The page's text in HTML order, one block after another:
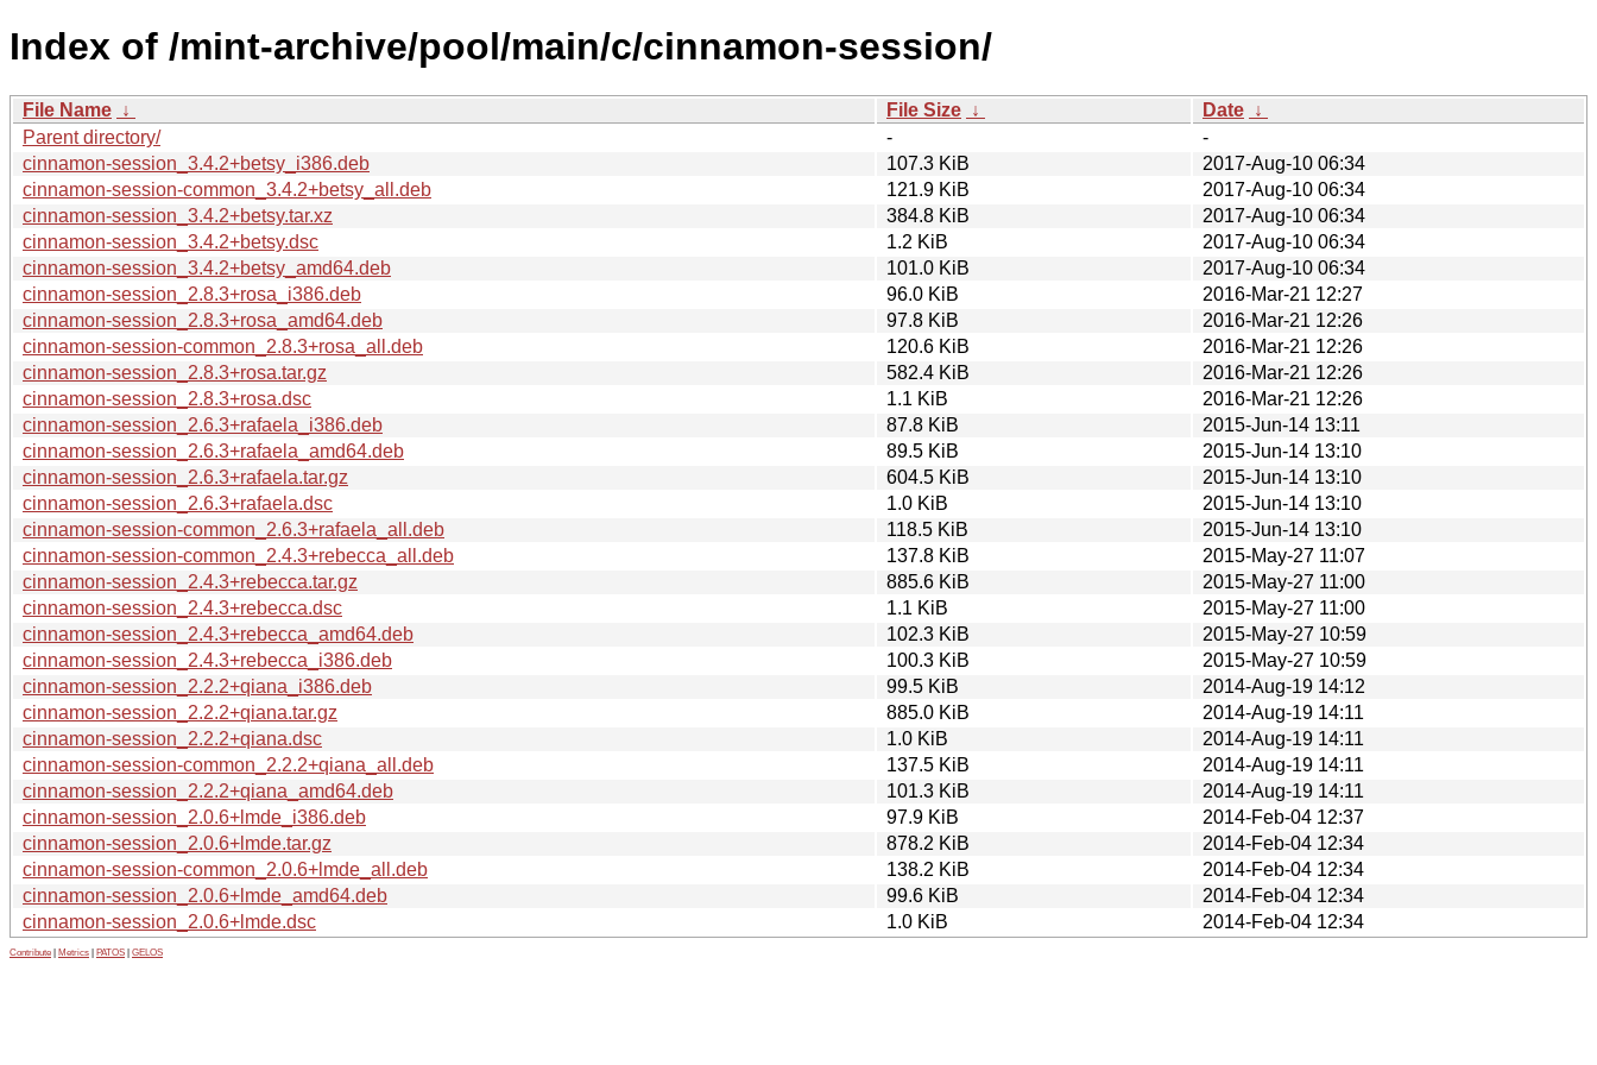
Index of /mint-archive/pool/main/c/cinnamon-session/
File Name ↓ File Size ↓ Date ↓
Parent directory/
-
-
cinnamon-session_3.4.2+betsy_i386.deb
107.3 KiB
2017-Aug-10 06:34
cinnamon-session-common_3.4.2+betsy_all.deb
121.9 KiB
2017-Aug-10 06:34
cinnamon-session_3.4.2+betsy.tar.xz
384.8 KiB
2017-Aug-10 06:34
cinnamon-session_3.4.2+betsy.dsc
1.2 KiB
2017-Aug-10 06:34
cinnamon-session_3.4.2+betsy_amd64.deb
101.0 KiB
2017-Aug-10 06:34
cinnamon-session_2.8.3+rosa_i386.deb
96.0 KiB
2016-Mar-21 12:27
cinnamon-session_2.8.3+rosa_amd64.deb
97.8 KiB
2016-Mar-21 12:26
cinnamon-session-common_2.8.3+rosa_all.deb
120.6 KiB
2016-Mar-21 12:26
cinnamon-session_2.8.3+rosa.tar.gz
582.4 KiB
2016-Mar-21 12:26
cinnamon-session_2.8.3+rosa.dsc
1.1 KiB
2016-Mar-21 12:26
cinnamon-session_2.6.3+rafaela_i386.deb
87.8 KiB
2015-Jun-14 13:11
cinnamon-session_2.6.3+rafaela_amd64.deb
89.5 KiB
2015-Jun-14 13:10
cinnamon-session_2.6.3+rafaela.tar.gz
604.5 KiB
2015-Jun-14 13:10
cinnamon-session_2.6.3+rafaela.dsc
1.0 KiB
2015-Jun-14 13:10
cinnamon-session-common_2.6.3+rafaela_all.deb
118.5 KiB
2015-Jun-14 13:10
cinnamon-session-common_2.4.3+rebecca_all.deb
137.8 KiB
2015-May-27 11:07
cinnamon-session_2.4.3+rebecca.tar.gz
885.6 KiB
2015-May-27 11:00
cinnamon-session_2.4.3+rebecca.dsc
1.1 KiB
2015-May-27 11:00
cinnamon-session_2.4.3+rebecca_amd64.deb
102.3 KiB
2015-May-27 10:59
cinnamon-session_2.4.3+rebecca_i386.deb
100.3 KiB
2015-May-27 10:59
cinnamon-session_2.2.2+qiana_i386.deb
99.5 KiB
2014-Aug-19 14:12
cinnamon-session_2.2.2+qiana.tar.gz
885.0 KiB
2014-Aug-19 14:11
cinnamon-session_2.2.2+qiana.dsc
1.0 KiB
2014-Aug-19 14:11
cinnamon-session-common_2.2.2+qiana_all.deb
137.5 KiB
2014-Aug-19 14:11
cinnamon-session_2.2.2+qiana_amd64.deb
101.3 KiB
2014-Aug-19 14:11
cinnamon-session_2.0.6+lmde_i386.deb
97.9 KiB
2014-Feb-04 12:37
cinnamon-session_2.0.6+lmde.tar.gz
878.2 KiB
2014-Feb-04 12:34
cinnamon-session-common_2.0.6+lmde_all.deb
138.2 KiB
2014-Feb-04 12:34
cinnamon-session_2.0.6+lmde_amd64.deb
99.6 KiB
2014-Feb-04 12:34
cinnamon-session_2.0.6+lmde.dsc
1.0 KiB 2014-Feb-04 12:34
Contribute Metrics PATOS GELOS